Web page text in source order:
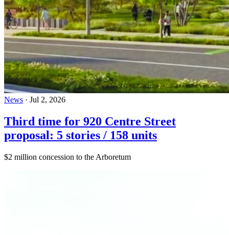
News · Jul 2, 2026
Third time for 920 Centre Street
proposal: 5 stories / 158 units
$2 million concession to the Arboretum